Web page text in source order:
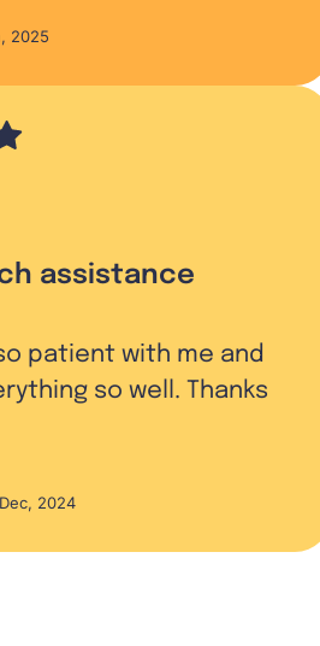
2025
assistance
patient with me and
so well. Thanks
2024